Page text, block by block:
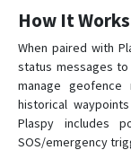
How It
When paired with
status messages
manage
historical
Plaspy includes
SOS/emergency